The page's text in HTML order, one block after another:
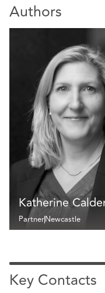
Authors
Katherine
PartnerNewcastle
Key Contacts